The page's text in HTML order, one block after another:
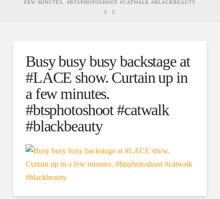
FEW MINUTES. #BTSPHOTOSHOOT #CATWALK #BLACKBEAUTY
Busy busy busy backstage at
#LACE show. Curtain up in
a few minutes.
#btsphotoshoot #catwalk
#blackbeauty